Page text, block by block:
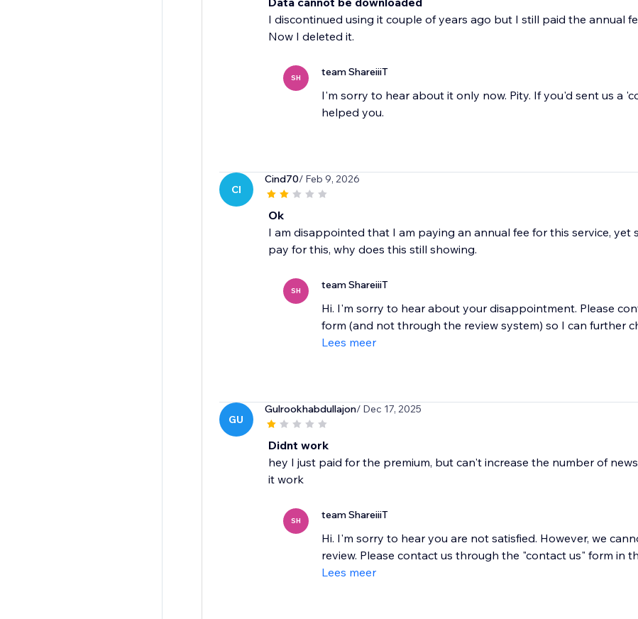
I discontinued using it couple of years ago but I still paid the annual
Now I deleted it.
SH team ShareiiiT
I'm sorry to hear about it only now. Pity. If you'd sent us a
helped you.
CI
Cind70/ Feb 9, 2026
Ok
I am disappointed that I am paying an annual fee for this service, yet
pay for this, why does this still showing.
SH team ShareiiiT
Hi. I'm sorry to hear about your disappointment. Please
form (and not through the review system) so I can further
Lees meer
GU
Gulrookhabdullajon/ Dec 17, 2025
Didnt work
hey I just paid for the premium, but can't increase the number of
it work
SH team ShareiiiT
Hi. I'm sorry to hear you are not satisfied. However, we
review. Please contact us through the "contact us" form in
Lees meer